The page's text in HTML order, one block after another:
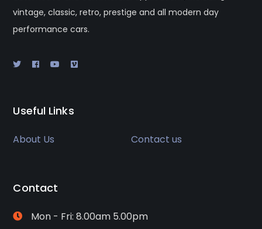
vintage, classic, retro, prestige and all modern day
performance cars.
Useful Links
About Us Contact us
Contact
Mon - Fri: 8.00am 5.00pm